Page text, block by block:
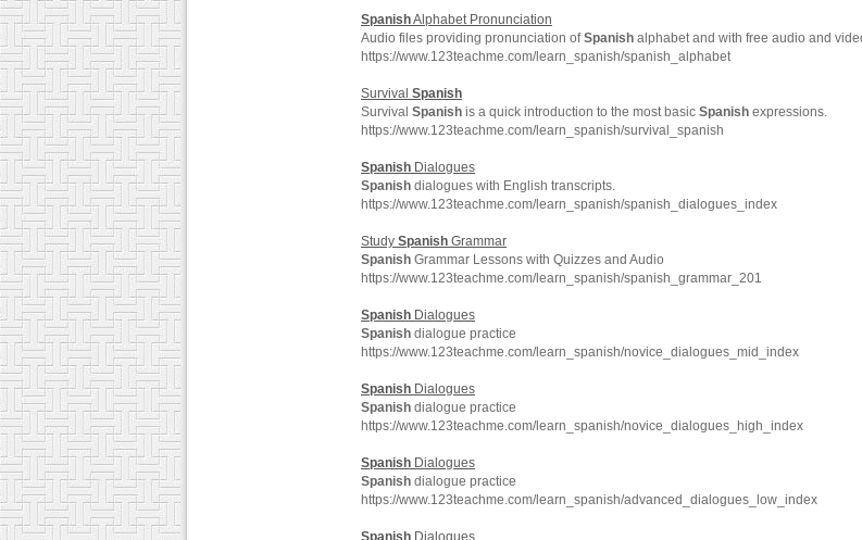
SpanishAlphabet Pronunciation
Audio files providing pronunciation ofSpanish alphabet and with free audio and
https://www.123teachme.com/learn_spanish/spanish_alphabet
Survival Spanish
Survival Spanish is a quick introduction to the most basic Spanish expressions.
https://www.123teachme.com/learn_spanish/survival_spanish
Spanish Dialogues
Spanish dialogues with English transcripts.
https://www.123teachme.com/learn_spanish/spanish_dialogues_index
Study Spanish Grammar
Spanish Grammar Lessons with Quizzes and Audio
https://www.123teachme.com/learn_spanish/spanish_grammar_201
Spanish Dialogues
Spanish dialogue practice
https://www.123teachme.com/learn_spanish/novice_dialogues_mid_index
Spanish Dialogues
Spanish dialogue practice
https://www.123teachme.com/learn_spanish/novice_dialogues_high_index
Spanish Dialogues
Spanish dialogue practice
https://www.123teachme.com/learn_spanish/advanced_dialogues_low_index
Spanish Dialogues